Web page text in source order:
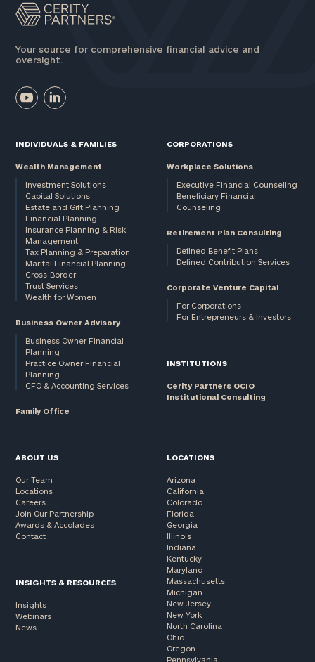
Your source for comprehensive financial advice and
oversight.
INDIVIDUALS & FAMILIES
Wealth Management
Investment Solutions
Capital Solutions
Estate and Gift Planning
Financial Planning
Insurance Planning & Risk
Management
Tax Planning & Preparation
Marital Financial Planning
Cross-Border
Trust Services
Wealth for Women
Business Owner Advisory
Business Owner Financial
Planning
Practice Owner Financial
Planning
CFO & Accounting Services
Family Office
CORPORATIONS
Workplace Solutions
Executive Financial Counseling
Beneficiary Financial
Counseling
Retirement Plan Consulting
Defined Benefit Plans
Defined Contribution Services
Corporate Venture Capital
For Corporations
For Entrepreneurs & Investors
INSTITUTIONS
Cerity Partners OCIO
Institutional Consulting
ABOUT US
Our Team
Locations
Careers
Join Our Partnership
Awards & Accolades
Contact
INSIGHTS & RESOURCES
Insights
Webinars
News
LOCATIONS
Arizona
California
Colorado
Florida
Georgia
Illinois
Indiana
Kentucky
Maryland
Massachusetts
Michigan
New Jersey
New York
North Carolina
Ohio
Oregon
Pennsylvania